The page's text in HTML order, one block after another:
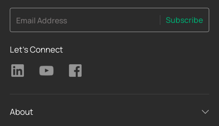
Email Address Subscribe
Let's Connect
About